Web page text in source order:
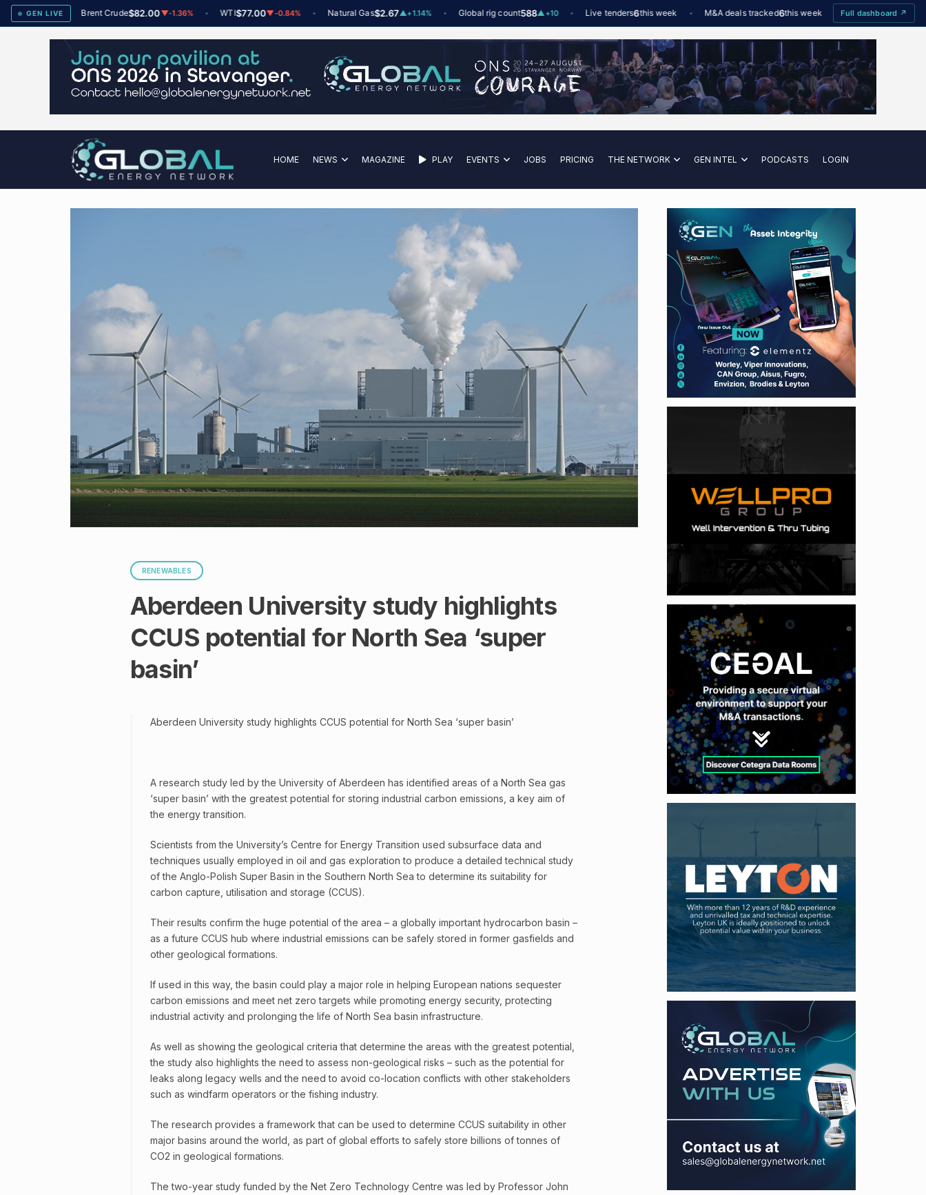
GEN LIVE
▲ +2 Brent Crude$82.00▼-1.36% WTI $77.00▼-0.84% Natural Gas$2.67▲+1.14% Global rig count588▲+10 Live tenders6this week M&A deals tracked6this week Offshore Wind utilisation
Full dashboard ↗
HOME NEWS MAGAZINE PLAY EVENTS JOBS PRICING THE NETWORK GEN INTEL PODCASTS LOGIN
RENEWABLES
Aberdeen University study highlights
CCUS potential for North Sea ‘super
basin’
Aberdeen University study highlights CCUS potential for North Sea ‘super basin’
A research study led by the University of Aberdeen has identified areas of a North Sea gas
‘super basin’ with the greatest potential for storing industrial carbon emissions, a key aim of
the energy transition.
Scientists from the University’s Centre for Energy Transition used subsurface data and
techniques usually employed in oil and gas exploration to produce a detailed technical study
of the Anglo-Polish Super Basin in the Southern North Sea to determine its suitability for
carbon capture, utilisation and storage (CCUS).
Their results confirm the huge potential of the area – a globally important hydrocarbon basin –
as a future CCUS hub where industrial emissions can be safely stored in former gasfields and
other geological formations.
If used in this way, the basin could play a major role in helping European nations sequester
carbon emissions and meet net zero targets while promoting energy security, protecting
industrial activity and prolonging the life of North Sea basin infrastructure.
As well as showing the geological criteria that determine the areas with the greatest potential,
the study also highlights the need to assess non-geological risks – such as the potential for
leaks along legacy wells and the need to avoid co-location conflicts with other stakeholders
such as windfarm operators or the fishing industry.
The research provides a framework that can be used to determine CCUS suitability in other
major basins around the world, as part of global efforts to safely store billions of tonnes of
CO2 in geological formations.
The two-year study funded by the Net Zero Technology Centre was led by Professor John